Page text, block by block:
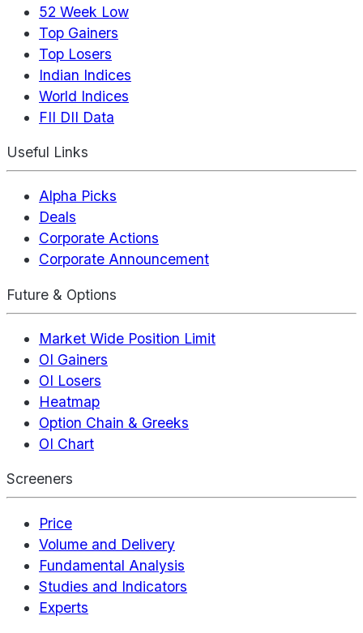
52 Week Low
Top Gainers
Top Losers
Indian Indices
World Indices
FII DII Data
Useful Links
Alpha Picks
Deals
Corporate Actions
Corporate Announcement
Future & Options
Market Wide Position Limit
OI Gainers
OI Losers
Heatmap
Option Chain & Greeks
OI Chart
Screeners
Price
Volume and Delivery
Fundamental Analysis
Studies and Indicators
Experts